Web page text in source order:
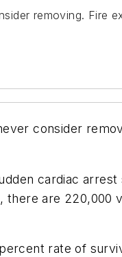
removing. Fire
consider
cardiac
there are 220,000
rate of